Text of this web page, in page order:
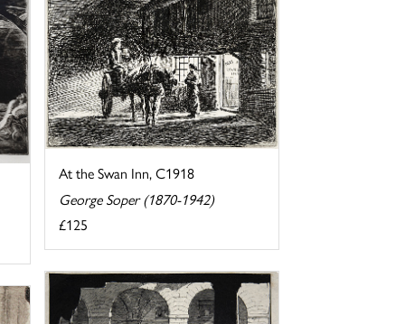
At the Swan Inn, C1918
George Soper (1870-1942)
£125